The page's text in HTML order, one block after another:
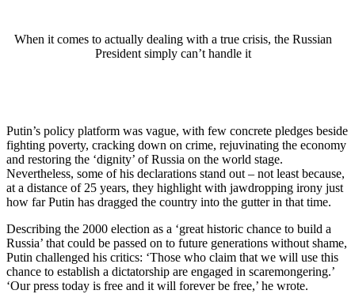
When it comes to actually dealing with a true crisis, the Russian
President simply can’t handle it
Putin’s policy platform was vague, with few concrete pledges beside
fighting poverty, cracking down on crime, rejuvinating the economy
and restoring the ‘dignity’ of Russia on the world stage.
Nevertheless, some of his declarations stand out – not least because,
at a distance of 25 years, they highlight with jawdropping irony just
how far Putin has dragged the country into the gutter in that time.
Describing the 2000 election as a ‘great historic chance to build a
Russia’ that could be passed on to future generations without shame,
Putin challenged his critics: ‘Those who claim that we will use this
chance to establish a dictatorship are engaged in scaremongering.’
‘Our press today is free and it will forever be free,’ he wrote.